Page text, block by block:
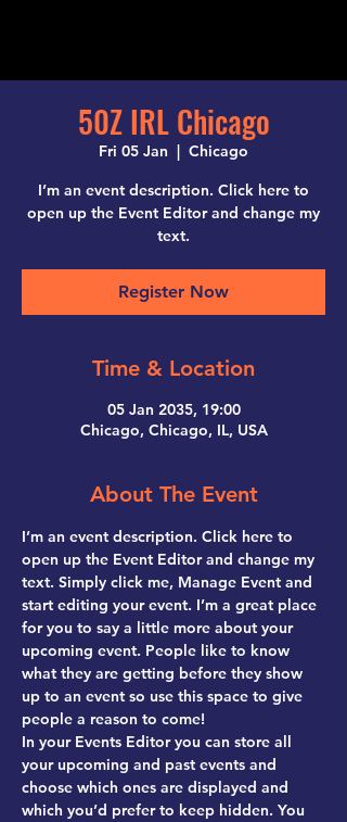
50Z IRL Chicago
Fri 05 Jan
  |
Chicago
I’m an event description. Click here to
open up the Event Editor and change my
text.
Register Now
Time & Location
05 Jan 2035, 19:00
Chicago, Chicago, IL, USA
About The Event
I’m an event description. Click here to
open up the Event Editor and change my
text. Simply click me, Manage Event and
start editing your event. I’m a great place
for you to say a little more about your
upcoming event. People like to know
what they are getting before they show
up to an event so use this space to give
people a reason to come!
In your Events Editor you can store all
your upcoming and past events and
choose which ones are displayed and
which you’d prefer to keep hidden. You